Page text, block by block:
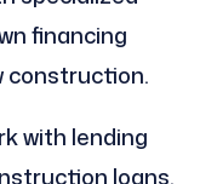
financing
construction.
with lending
loans,